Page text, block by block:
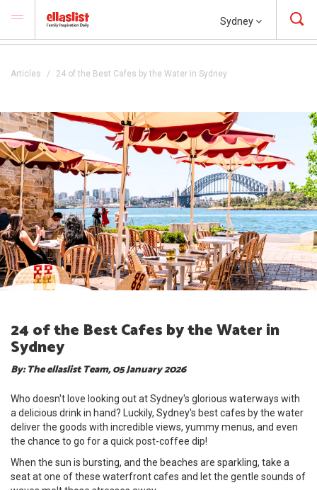
Sydney
Articles 24 of the Best Cafes by the Water in Sydney
24 of the Best Cafes by the Water in
Sydney
By: The ellaslist Team, 05 January 2026
Who doesn't love looking out at Sydney's glorious waterways with
a delicious drink in hand? Luckily, Sydney's best cafes by the water
deliver the goods with incredible views, yummy menus, and even
the chance to go for a quick post-coffee dip!
When the sun is bursting, and the beaches are sparkling, take a
seat at one of these waterfront cafes and let the gentle sounds of